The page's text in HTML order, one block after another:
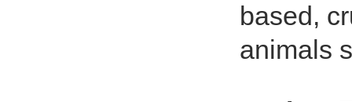
based,
animals